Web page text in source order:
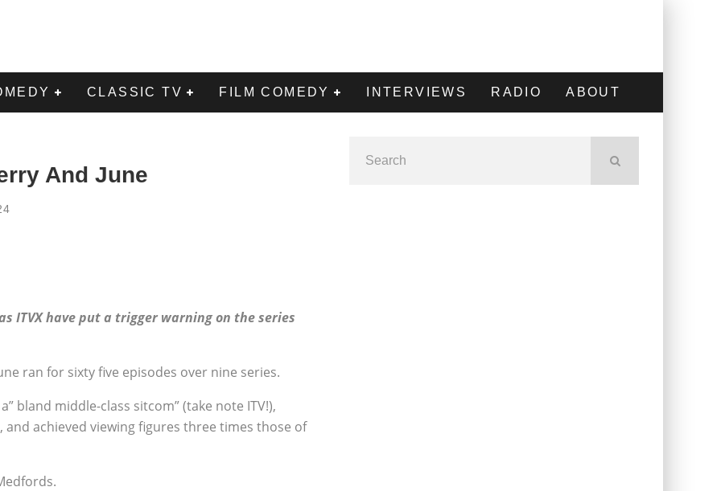
CLASSIC TV FILM COMEDY INTERVIEWS RADIO ABOUT
And June
ITVX have put a trigger warning on the series
ran for sixty five episodes over nine series.
bland middle-class sitcom” (take note ITV!),
achieved viewing figures three times those of